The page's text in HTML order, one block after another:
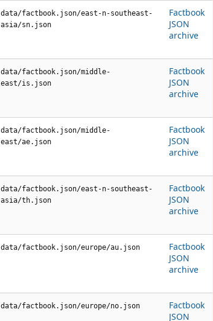
data/factbook.json/east-n-southeast-
asia/sn.json
Factbook
JSON
archive
data/factbook.json/middle-
east/is.json
Factbook
JSON
archive
data/factbook.json/middle-
east/ae.json
Factbook
JSON
archive
data/factbook.json/east-n-southeast-
asia/th.json
Factbook
JSON
archive
data/factbook.json/europe/au.json
Factbook
JSON
archive
data/factbook.json/europe/no.json
Factbook
JSON